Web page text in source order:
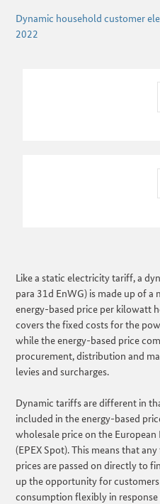
Dynamic household customer
2022
Like a static electricity tariff, a
para 31d EnWG) is made up of a
energy-based price per kilowatt
covers the fixed costs for the
while the energy-based price
procurement, distribution and
levies and surcharges.
Dynamic tariffs are different in
included in the energy-based
wholesale price on the
(EPEX Spot). This means that
prices are passed on directly to
up the opportunity for
consumption flexibly in